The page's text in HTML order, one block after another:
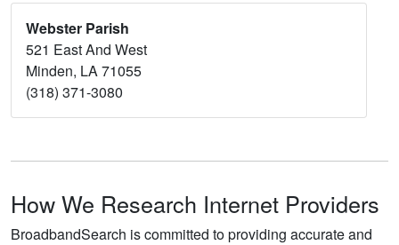
Webster Parish
521 East And West
Minden, LA 71055
(318) 371-3080
How We Research Internet Providers
BroadbandSearch is committed to providing accurate and